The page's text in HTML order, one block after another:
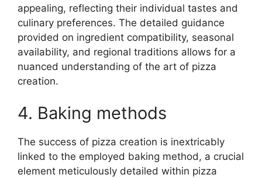
appealing, reflecting their individual tastes and
culinary preferences. The detailed guidance
provided on ingredient compatibility, seasonal
availability, and regional traditions allows for a
nuanced understanding of the art of pizza
creation.
4. Baking methods
The success of pizza creation is inextricably
linked to the employed baking method, a crucial
element meticulously detailed within pizza